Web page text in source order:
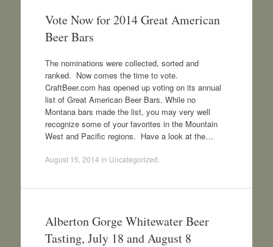
Vote Now for 2014 Great American
Beer Bars
The nominations were collected, sorted and
ranked. Now comes the time to vote.
CraftBeer.com has opened up voting on its annual
list of Great American Beer Bars. While no
Montana bars made the list, you may very well
recognize some of your favorites in the Mountain
West and Pacific regions. Have a look at the…
August 15, 2014 in Uncategorized
Alberton Gorge Whitewater Beer
Tasting, July 18 and August 8